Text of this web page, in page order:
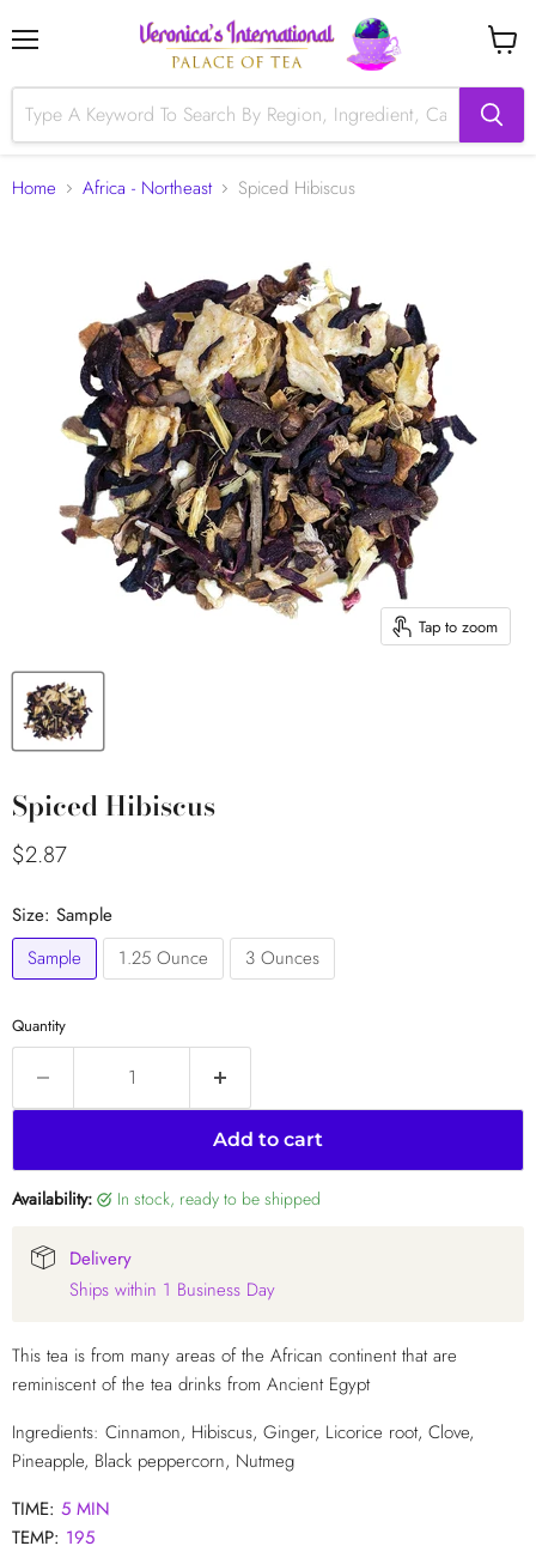
cart
Home Africa - Northeast Spiced Hibiscus
Tap to zoom
Spiced Hibiscus
Current price
$2.87
Size: Sample
Sample
1.25 Ounce 3 Ounces
Quantity
Add to cart
Availability: in stock, ready to be shipped
Delivery
Ships within 1 Business Day
This tea is from many areas of the African continent that are
reminiscent of the tea drinks from Ancient Egypt
Ingredients: Cinnamon, Hibiscus, Ginger, Licorice root, Clove,
Pineapple, Black peppercorn, Nutmeg
TIME: 5 MIN
TEMP: 195